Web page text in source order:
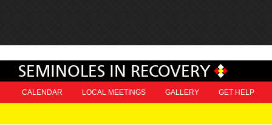
SEMINOLES IN RECOVERY
CALENDAR LOCAL MEETINGS GALLERY GET HELP